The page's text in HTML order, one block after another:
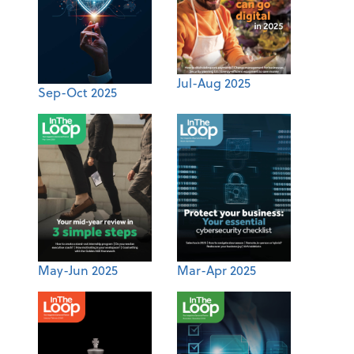
Sep-Oct 2025
Jul-Aug 2025
May-Jun 2025 Mar-Apr 2025